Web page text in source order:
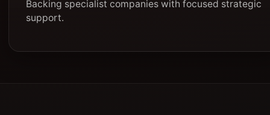
Backing specialist companies with focused strategic
support.